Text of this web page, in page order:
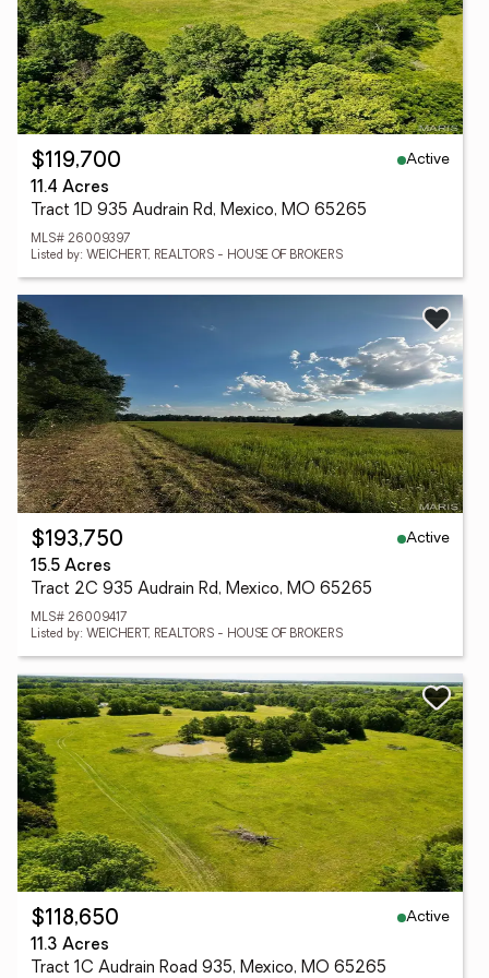
$119,700
Active
11.4 Acres
Tract 1D 935 Audrain Rd, Mexico, MO 65265
MLS# 26009397
Listed by: WEICHERT, REALTORS - HOUSE OF BROKERS
$193,750
Active
15.5 Acres
Tract 2C 935 Audrain Rd, Mexico, MO 65265
MLS# 26009417
Listed by: WEICHERT, REALTORS - HOUSE OF BROKERS
$118,650
Active
11.3 Acres
Tract 1C Audrain Road 935, Mexico, MO 65265